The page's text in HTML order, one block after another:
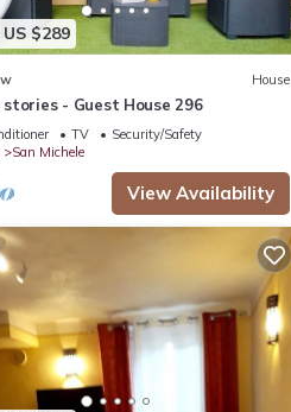
$289
House
- Guest House 296
TV
Security/Safety
San Michele
View Availability